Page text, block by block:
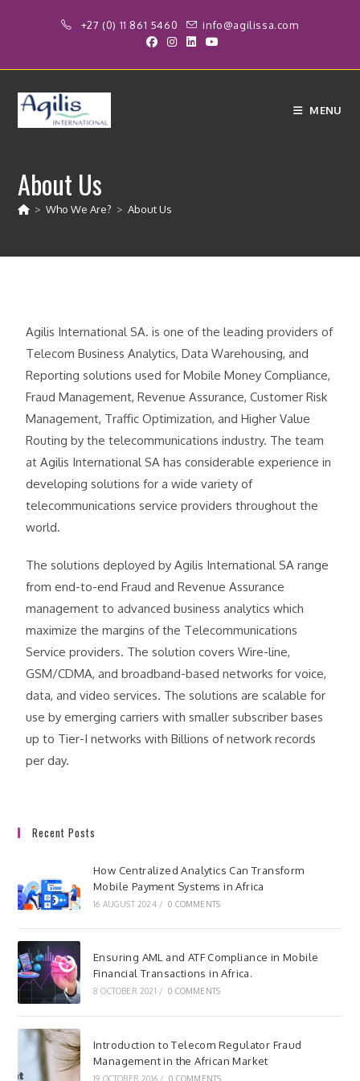
+27 (0) 11 861 5460 info@agilissa.com
MENU
About Us
> Who We Are? > About Us
Agilis International SA. is one of the leading providers of
Telecom Business Analytics, Data Warehousing, and
Reporting solutions used for Mobile Money Compliance,
Fraud Management, Revenue Assurance, Customer Risk
Management, Traffic Optimization, and Higher Value
Routing by the telecommunications industry. The team
at Agilis International SA has considerable experience in
developing solutions for a wide variety of
telecommunications service providers throughout the
world.
The solutions deployed by Agilis International SA range
from end-to-end Fraud and Revenue Assurance
management to advanced business analytics which
maximize the margins of the Telecommunications
Service providers. The solution covers Wire-line,
GSM/CDMA, and broadband-based networks for voice,
data, and video services. The solutions are scalable for
use by emerging carriers with smaller subscriber bases
up to Tier-I networks with Billions of network records
per day.
Recent Posts
How Centralized Analytics Can Transform
Mobile Payment Systems in Africa
16 AUGUST 2024 / 0 COMMENTS
Ensuring AML and ATF Compliance in Mobile
Financial Transactions in Africa.
8 OCTOBER 2021 / 0 COMMENTS
Introduction to Telecom Regulator Fraud
Management in the African Market
19 OCTOBER 2016 / 0 COMMENTS